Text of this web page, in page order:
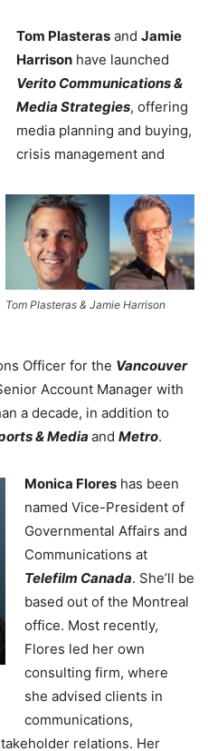
Tom Plasteras & Jamie Harrison
Tom Plasteras and Jamie
Harrison have launched
Verito Communications &
Media Strategies, offering
media planning and buying,
crisis management and
Officer for the Vancouver
Account Manager with
a decade, in addition to
& Media and Metro.
Monica Flores has been
named Vice-President of
Governmental Affairs and
Communications at
Telefilm Canada. She’ll be
based out of the Montreal
office. Most recently,
Flores led her own
consulting firm, where
she advised clients in
communications,
relations. Her